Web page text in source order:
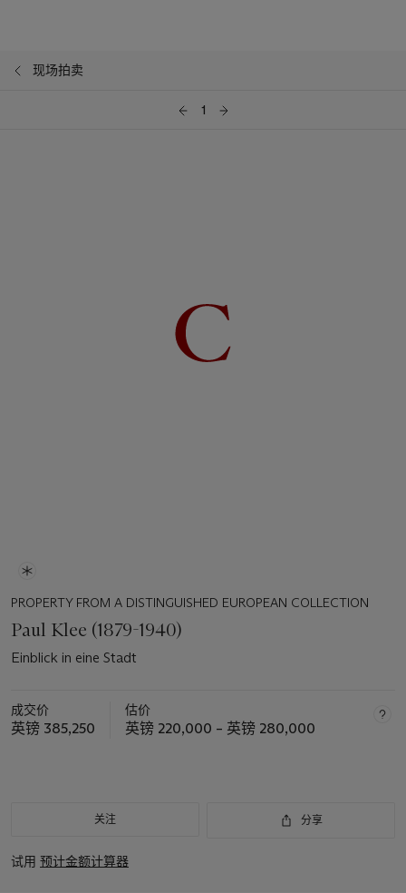
现场拍卖
1
PROPERTY FROM A DISTINGUISHED EUROPEAN COLLECTION
Paul Klee (1879-1940)
Einblick in eine Stadt
成交价
英镑 385,250
估价
英镑 220,000 – 英镑 280,000
关注 分享
试用 预计金额计算器